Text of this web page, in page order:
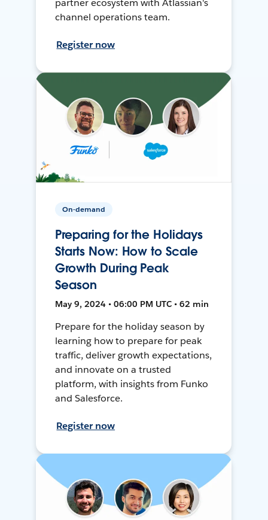
channel operations team.
Register now
On-demand
Preparing for the Holidays
Starts Now: How to Scale
Growth During Peak
Season
May 9, 2024 • 06:00 PM UTC • 62 min
Prepare for the holiday season by
learning how to prepare for peak
traffic, deliver growth expectations,
and innovate on a trusted
platform, with insights from Funko
and Salesforce.
Register now